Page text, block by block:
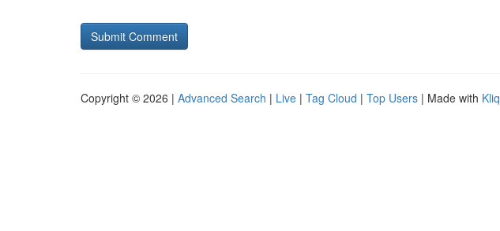
Copyright © 2026 | Advanced Search | Live | Tag Cloud | Top Users | Made with